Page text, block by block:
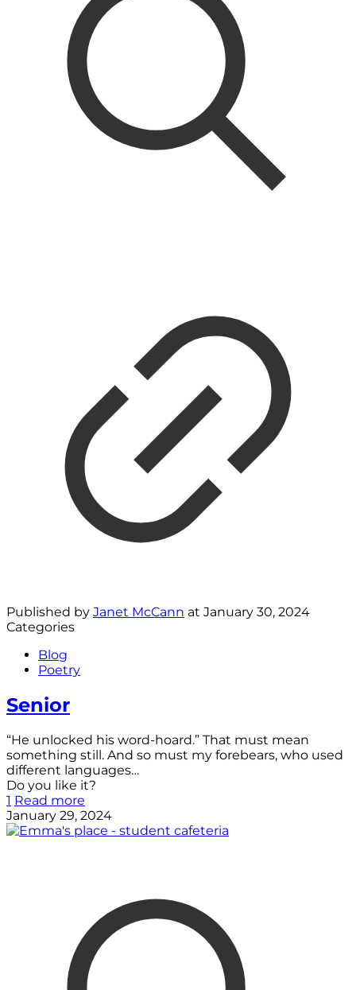
Published by Janet McCann at January 30, 2024
Categories
Blog
Poetry
Senior
“He unlocked his word-hoard.” That must mean
something still. And so must my forebears, who used
different languages…
Do you like it?
1 Read more
January 29, 2024